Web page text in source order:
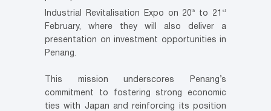
Industrial Revitalisation Expo on 20th to 21 st
February, where they will also deliver a
presentation on investment opportunities in
Penang.
This mission underscores Penang’s
commitment to fostering strong economic
ties with Japan and reinforcing its position